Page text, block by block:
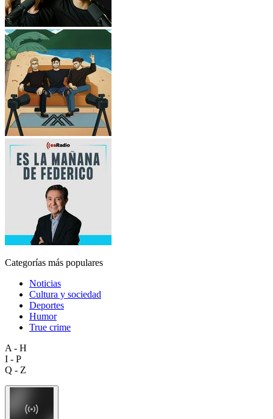
Categorías más populares
Noticias
Cultura y sociedad
Deportes
Humor
True crime
A - H
I - P
Q - Z